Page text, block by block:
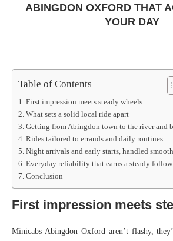
ABINGDON OXFORD THAT
YOUR DAY
Table of Contents
First impression meets steady wheels
What sets a solid local ride apart
Getting from Abingdon town to the river and
Rides tailored to errands and daily routines
Night arrivals and early starts, handled
Everyday reliability that earns a steady
Conclusion
First impression meets
Minicabs Abingdon Oxford aren’t flashy,